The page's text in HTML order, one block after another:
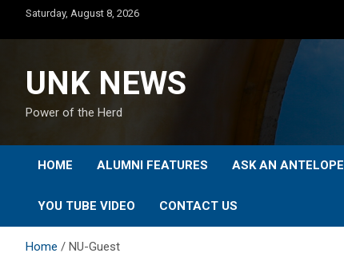
content
Saturday, August 8, 2026
UNK NEWS
Power of the Herd
HOME ALUMNI FEATURES ASK AN ANTELOPE
YOU TUBE VIDEO CONTACT US
Home NU-Guest